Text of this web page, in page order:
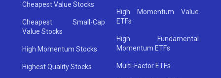
Cheapest Value Stocks
Cheapest Small-Cap
Value Stocks
High Momentum Stocks
Highest Quality Stocks
High Momentum Value
ETFs
High Fundamental
Momentum ETFs
Multi-Factor ETFs